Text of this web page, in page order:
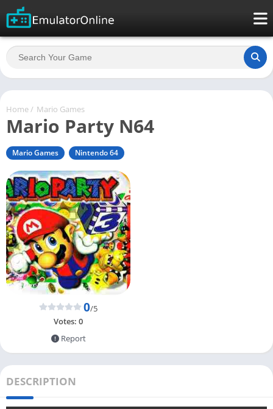
Home / Mario Games
Mario Party N64
Mario Games Nintendo 64
0/5
Votes: 0
Report
DESCRIPTION